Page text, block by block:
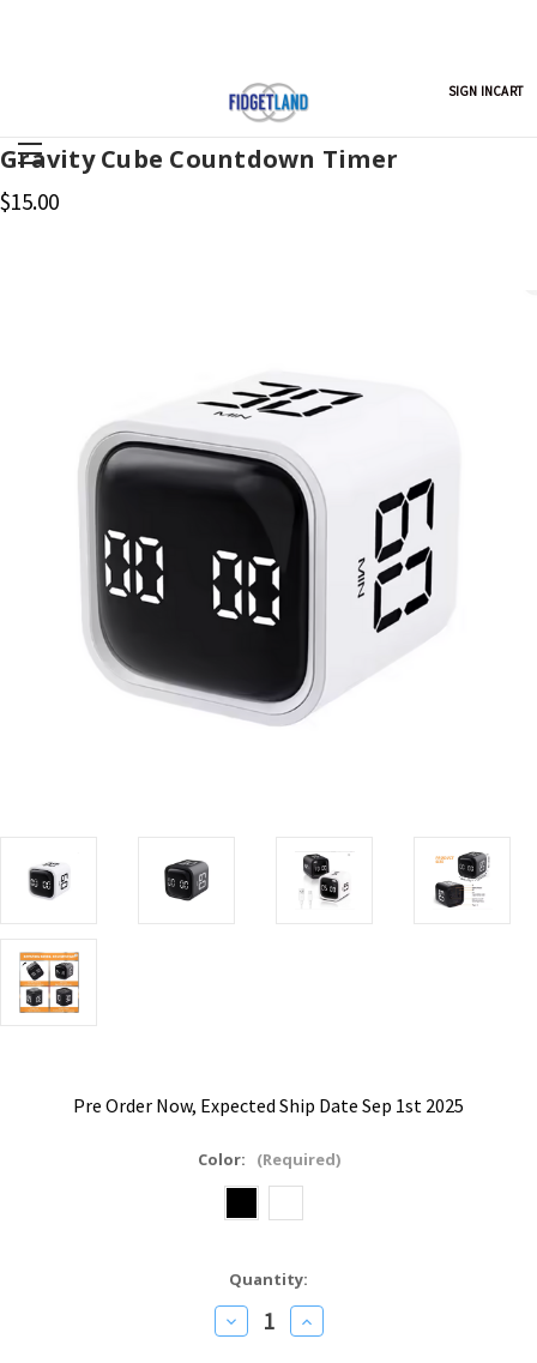
SIGN INCART
Gravity Cube Countdown Timer
$15.00
Pre Order Now, Expected Ship Date Sep 1st 2025
Color: (Required)
Quantity:
Decrease
Quantity
Increase
Quantity